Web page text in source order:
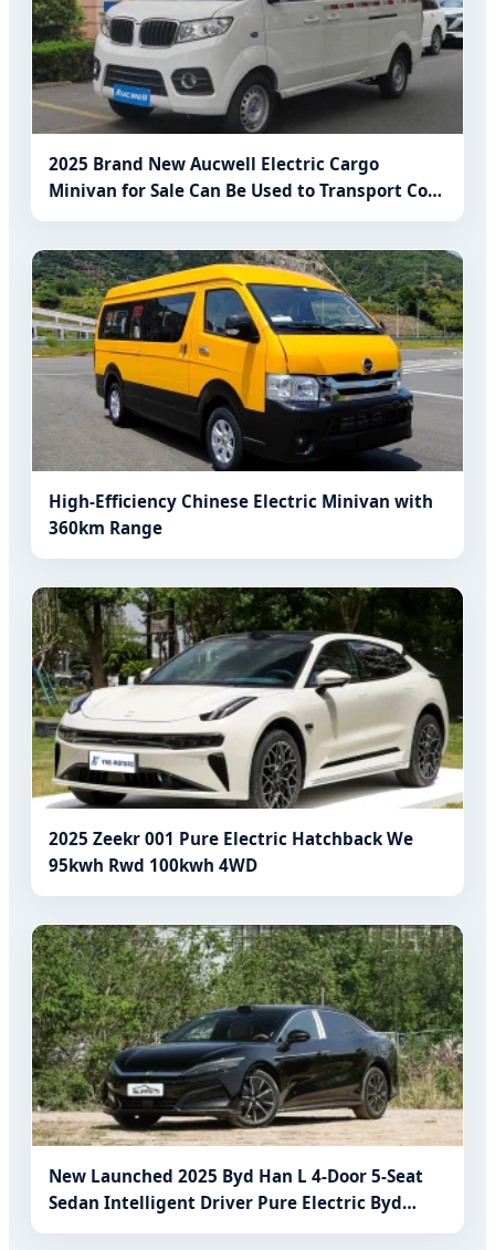
2025 Brand New Aucwell Electric Cargo
Minivan for Sale Can Be Used to Transport Cold
Vegetables, General Merchandise
High-Efficiency Chinese Electric Minivan with
360km Range
2025 Zeekr 001 Pure Electric Hatchback We
95kwh Rwd 100kwh 4WD
New Launched 2025 Byd Han L 4-Door 5-Seat
Sedan Intelligent Driver Pure Electric Byd
Electric Car Electric Vehicle for Family